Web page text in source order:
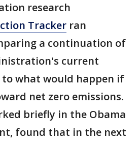
research
Tracker ran
a continuation of
current
what would happen if
net zero emissions.
briefly in the Obama
found that in the next